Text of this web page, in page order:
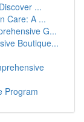
...
Care: A ...
G...
Boutique...
Program